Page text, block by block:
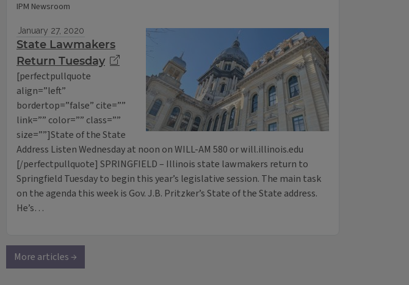
IPM Newsroom
January 27, 2020
State Lawmakers
Return Tuesday
[perfectpullquote
align=”left”
bordertop=”false” cite=””
link=”” color=”” class=””
size=””]State of the State
Address Listen Wednesday at noon on WILL-AM 580 or will.illinois.edu
[/perfectpullquote] SPRINGFIELD – Illinois state lawmakers return to
Springfield Tuesday to begin this year’s legislative session. The main task
on the agenda this week is Gov. J.B. Pritzker’s State of the State address.
He’s…
More articles →